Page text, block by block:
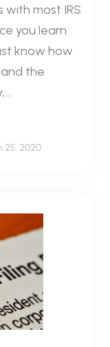
with most IRS
you learn
know how
the
25, 2020